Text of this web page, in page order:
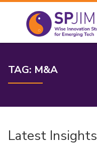
TAG: M&A
Latest Insights